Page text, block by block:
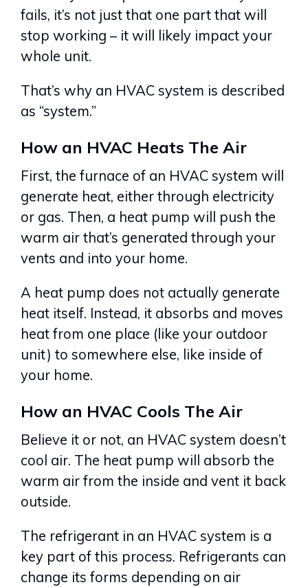
fails, it’s not just that one part that will
stop working – it will likely impact your
whole unit.
That’s why an HVAC system is described
as “system.”
How an HVAC Heats The Air
First, the furnace of an HVAC system will
generate heat, either through electricity
or gas. Then, a heat pump will push the
warm air that’s generated through your
vents and into your home.
A heat pump does not actually generate
heat itself. Instead, it absorbs and moves
heat from one place (like your outdoor
unit) to somewhere else, like inside of
your home.
How an HVAC Cools The Air
Believe it or not, an HVAC system doesn’t
cool air. The heat pump will absorb the
warm air from the inside and vent it back
outside.
The refrigerant in an HVAC system is a
key part of this process. Refrigerants can
change its forms depending on air